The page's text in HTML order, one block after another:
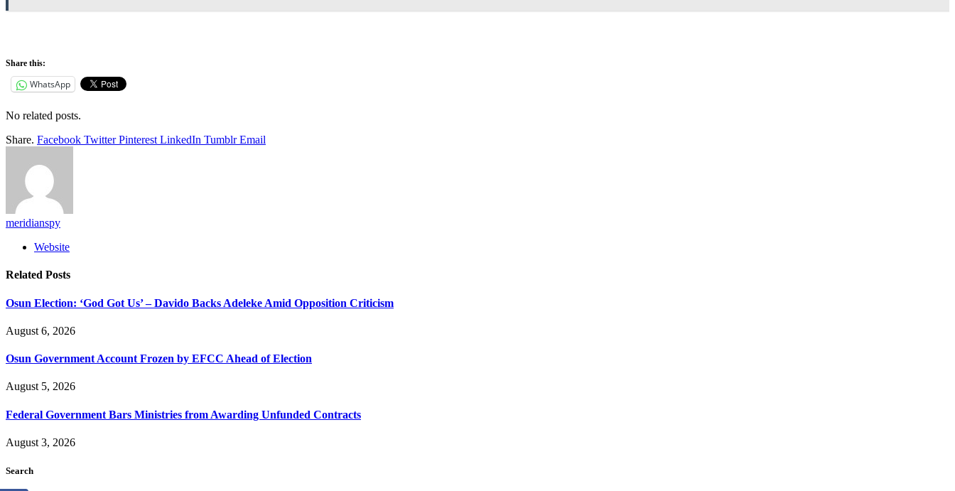
Share this:
WhatsApp
No related posts.
Share. Facebook Twitter Pinterest LinkedIn Tumblr Email
meridianspy
Website
Related Posts
Osun Election: ‘God Got Us’ – Davido Backs Adeleke Amid Opposition Criticism
August 6, 2026
Osun Government Account Frozen by EFCC Ahead of Election
August 5, 2026
Federal Government Bars Ministries from Awarding Unfunded Contracts
August 3, 2026
Search